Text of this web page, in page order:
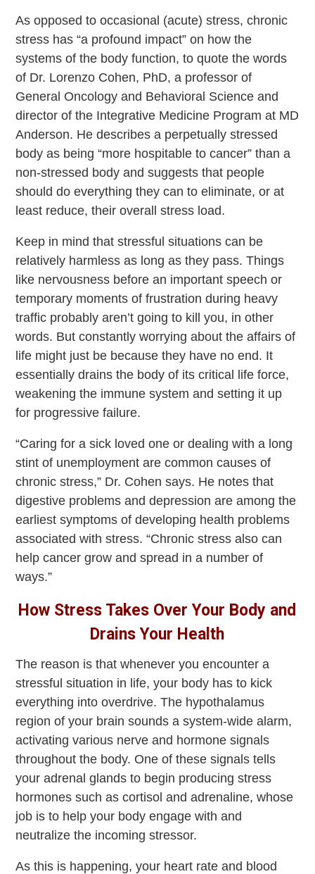
As opposed to occasional (acute) stress, chronic
stress has “a profound impact” on how the
systems of the body function, to quote the words
of Dr. Lorenzo Cohen, PhD, a professor of
General Oncology and Behavioral Science and
director of the Integrative Medicine Program at MD
Anderson. He describes a perpetually stressed
body as being “more hospitable to cancer” than a
non-stressed body and suggests that people
should do everything they can to eliminate, or at
least reduce, their overall stress load.
Keep in mind that stressful situations can be
relatively harmless as long as they pass. Things
like nervousness before an important speech or
temporary moments of frustration during heavy
traffic probably aren’t going to kill you, in other
words. But constantly worrying about the affairs of
life might just be because they have no end. It
essentially drains the body of its critical life force,
weakening the immune system and setting it up
for progressive failure.
“Caring for a sick loved one or dealing with a long
stint of unemployment are common causes of
chronic stress,” Dr. Cohen says. He notes that
digestive problems and depression are among the
earliest symptoms of developing health problems
associated with stress. “Chronic stress also can
help cancer grow and spread in a number of
ways.”
How Stress Takes Over Your Body and
Drains Your Health
The reason is that whenever you encounter a
stressful situation in life, your body has to kick
everything into overdrive. The hypothalamus
region of your brain sounds a system-wide alarm,
activating various nerve and hormone signals
throughout the body. One of these signals tells
your adrenal glands to begin producing stress
hormones such as cortisol and adrenaline, whose
job is to help your body engage with and
neutralize the incoming stressor.
As this is happening, your heart rate and blood